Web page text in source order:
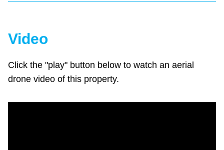
Video
Click the "play" button below to watch an aerial
drone video of this property.